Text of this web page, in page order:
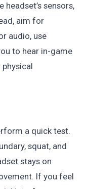
sensors,
aim for
audio, use
to hear in-game
a quick test.
squat, and
stays on
If you feel